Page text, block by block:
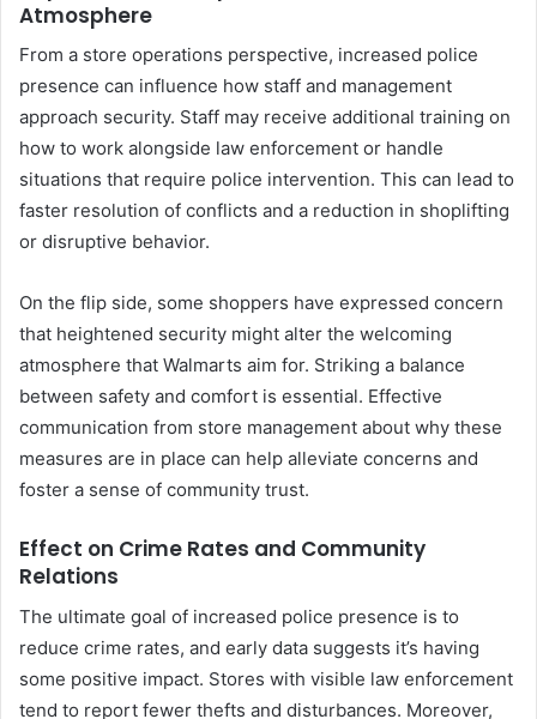
Atmosphere
From a store operations perspective, increased police
presence can influence how staff and management
approach security. Staff may receive additional training on
how to work alongside law enforcement or handle
situations that require police intervention. This can lead to
faster resolution of conflicts and a reduction in shoplifting
or disruptive behavior.
On the flip side, some shoppers have expressed concern
that heightened security might alter the welcoming
atmosphere that Walmarts aim for. Striking a balance
between safety and comfort is essential. Effective
communication from store management about why these
measures are in place can help alleviate concerns and
foster a sense of community trust.
Effect on Crime Rates and Community
Relations
The ultimate goal of increased police presence is to
reduce crime rates, and early data suggests it’s having
some positive impact. Stores with visible law enforcement
tend to report fewer thefts and disturbances. Moreover,